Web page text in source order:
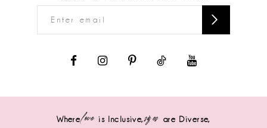
Wherelove is Inclusive,sizes are Diverse,